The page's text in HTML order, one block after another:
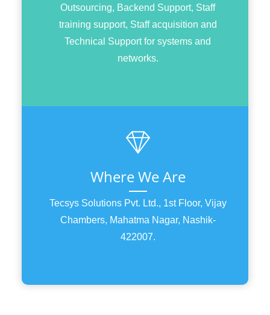
Outsourcing, Backend Support, Staff
training support, Staff acquisition and
Technical Support for systems and
networks.
Where We Are
Tecsys Solutions Pvt. Ltd., 1st Floor, Vijay
Chambers, Mahatma Nagar, Nashik-
422007.